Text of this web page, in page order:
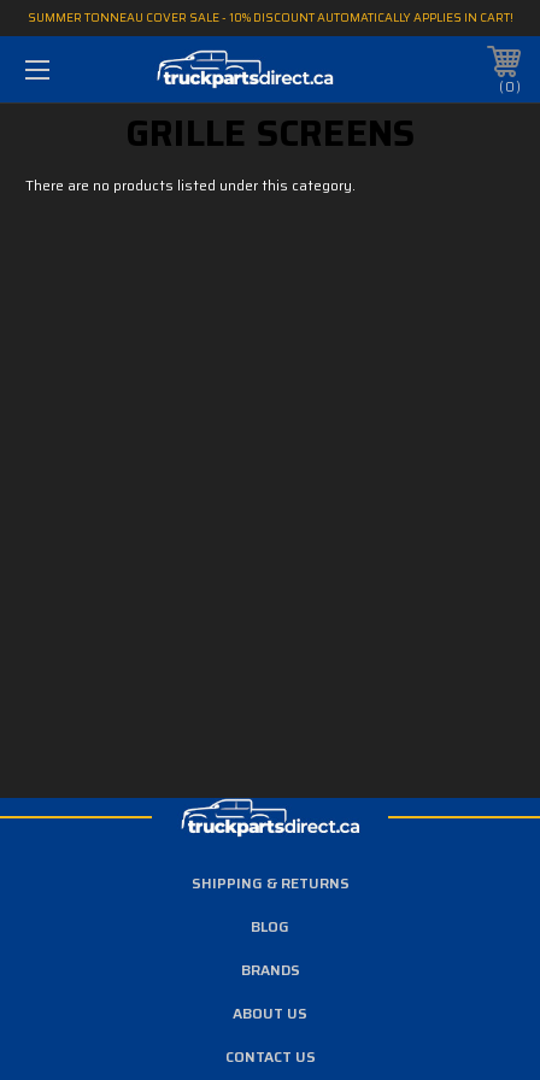
SUMMER TONNEAU COVER SALE - 10% DISCOUNT AUTOMATICALLY APPLIES IN CART!
0
GRILLE SCREENS
There are no products listed under this category.
SHIPPING & RETURNS
BLOG
BRANDS
ABOUT US
CONTACT US